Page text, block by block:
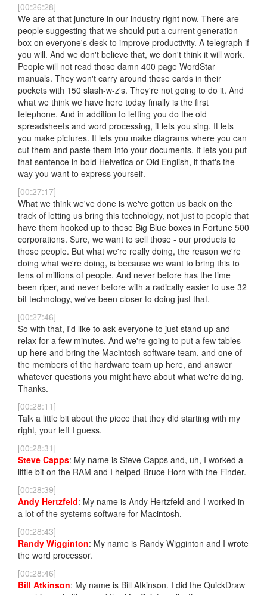
[00:26:28]
We are at that juncture in our industry right now. There are
people suggesting that we should put a current generation
box on everyone's desk to improve productivity. A telegraph if
you will. And we don't believe that, we don't think it will work.
People will not read those damn 400 page WordStar
manuals. They won't carry around these cards in their
pockets with 150 slash-w-z's. They're not going to do it. And
what we think we have here today finally is the first
telephone. And in addition to letting you do the old
spreadsheets and word processing, it lets you sing. It lets
you make pictures. It lets you make diagrams where you can
cut them and paste them into your documents. It lets you put
that sentence in bold Helvetica or Old English, if that's the
way you want to express yourself.
[00:27:17]
What we think we've done is we've gotten us back on the
track of letting us bring this technology, not just to people that
have them hooked up to these Big Blue boxes in Fortune 500
corporations. Sure, we want to sell those - our products to
those people. But what we're really doing, the reason we're
doing what we're doing, is because we want to bring this to
tens of millions of people. And never before has the time
been riper, and never before with a radically easier to use 32
bit technology, we've been closer to doing just that.
[00:27:46]
So with that, I'd like to ask everyone to just stand up and
relax for a few minutes. And we're going to put a few tables
up here and bring the Macintosh software team, and one of
the members of the hardware team up here, and answer
whatever questions you might have about what we're doing.
Thanks.
[00:28:11]
Talk a little bit about the piece that they did starting with my
right, your left I guess.
[00:28:31]
Steve Capps: My name is Steve Capps and, uh, I worked a
little bit on the RAM and I helped Bruce Horn with the Finder.
[00:28:39]
Andy Hertzfeld: My name is Andy Hertzfeld and I worked in
a lot of the systems software for Macintosh.
[00:28:43]
Randy Wigginton: My name is Randy Wigginton and I wrote
the word processor.
[00:28:46]
Bill Atkinson: My name is Bill Atkinson. I did the QuickDraw